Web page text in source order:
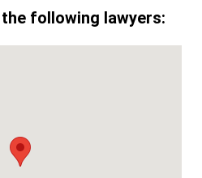
following lawyers: